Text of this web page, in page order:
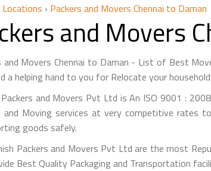
Locations › Packers and Movers Chennai to Daman
and Movers
and Movers Chennai to Daman - List of Best
a helping hand to you for Relocate your
and Movers Pvt Ltd is An ISO 9001 :
and Moving services at very competitive rates
goods safely.
Packers and Movers Pvt Ltd are the most
Best Quality Packaging and Transportation